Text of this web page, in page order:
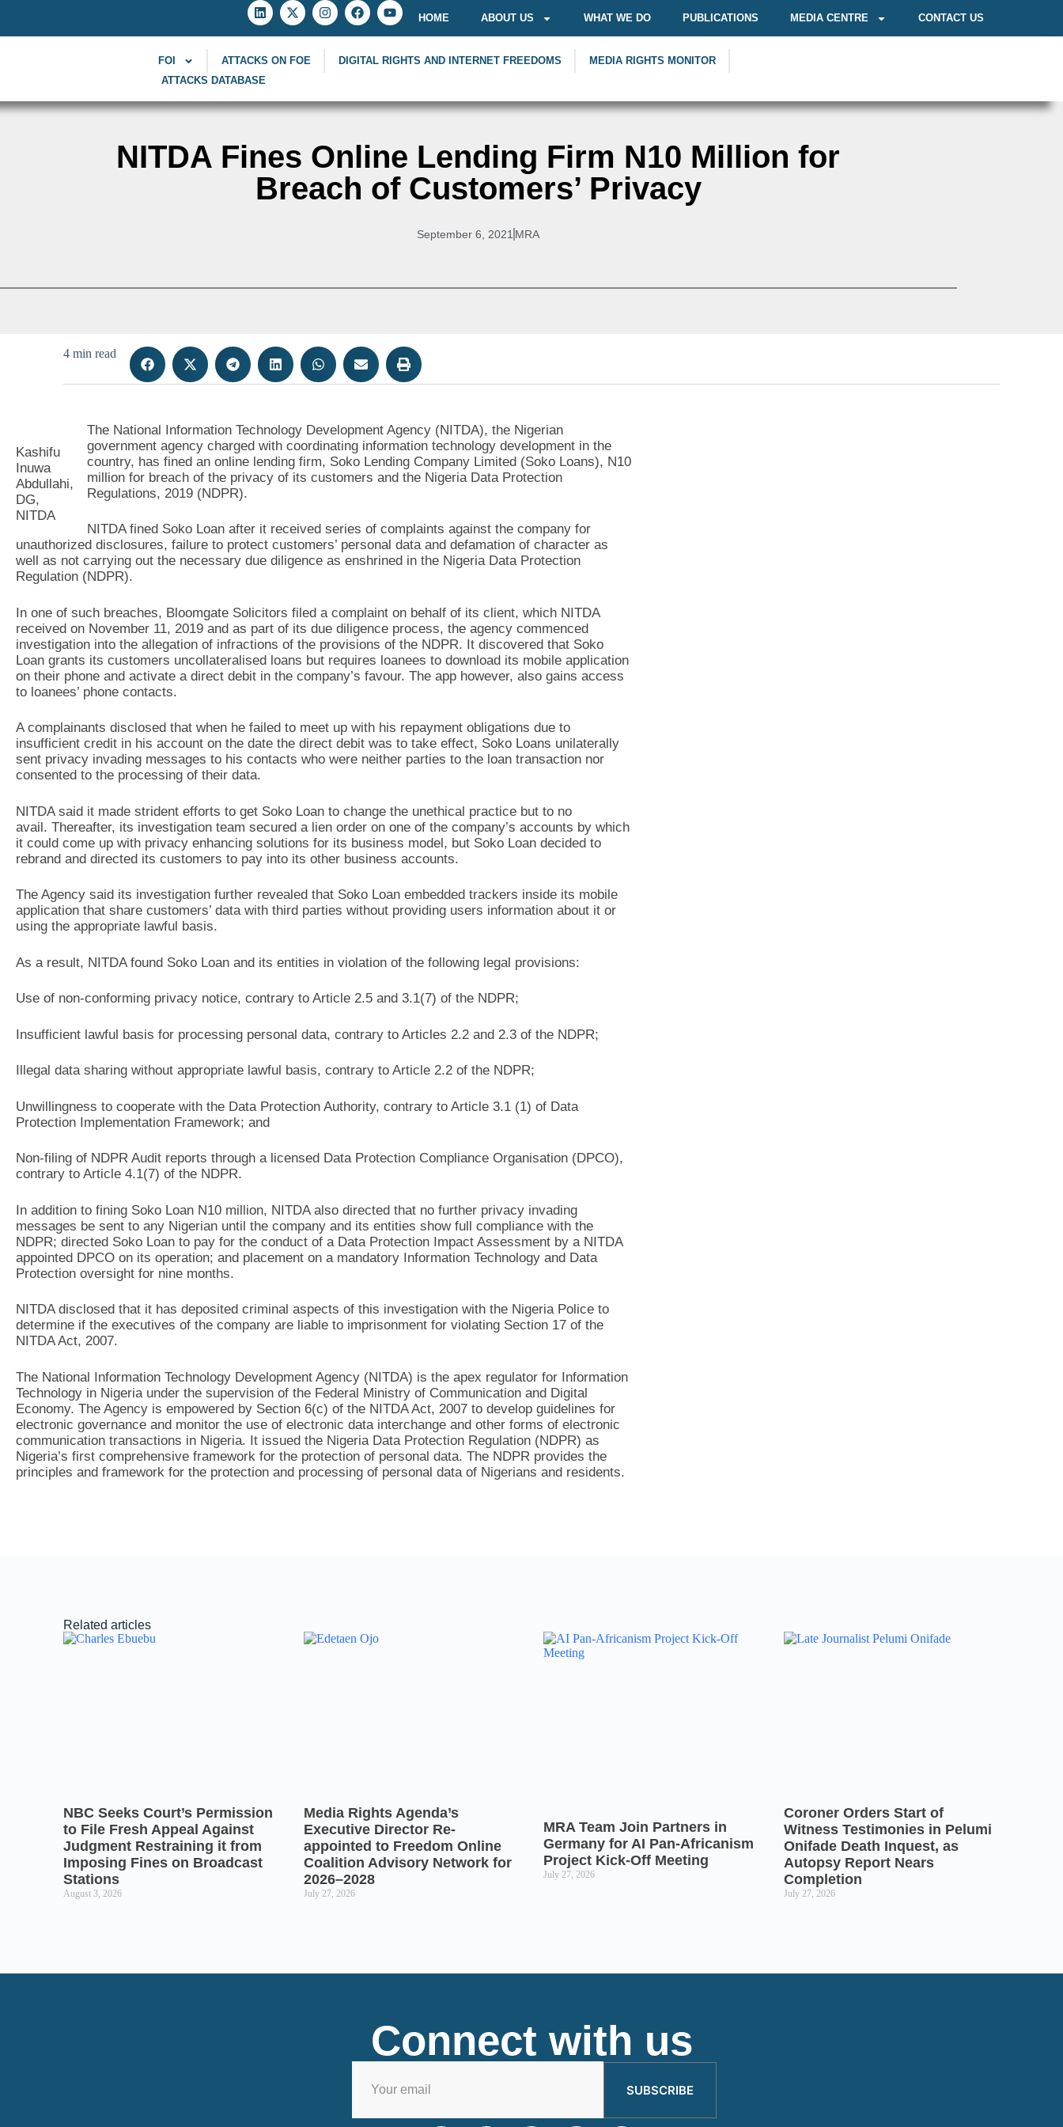
HOME ABOUT US WHAT WE DO PUBLICATIONS MEDIA CENTRE CONTACT US
FOI ATTACKS ON FOE DIGITAL RIGHTS AND INTERNET FREEDOMS
MEDIA RIGHTS MONITOR
ATTACKS DATABASE
NITDA Fines Online Lending Firm N10 Million for
Breach of Customers’ Privacy
September 6, 2021 MRA
4 min read
Kashifu
Inuwa
Abdullahi,
DG,
NITDA
The National Information Technology Development Agency (NITDA), the Nigerian
government agency charged with coordinating information technology development in the
country, has fined an online lending firm, Soko Lending Company Limited (Soko Loans), N10
million for breach of the privacy of its customers and the Nigeria Data Protection
Regulations, 2019 (NDPR).
NITDA fined Soko Loan after it received series of complaints against the company for
unauthorized disclosures, failure to protect customers’ personal data and defamation of character as
well as not carrying out the necessary due diligence as enshrined in the Nigeria Data Protection
Regulation (NDPR).
In one of such breaches, Bloomgate Solicitors filed a complaint on behalf of its client, which NITDA
received on November 11, 2019 and as part of its due diligence process, the agency commenced
investigation into the allegation of infractions of the provisions of the NDPR. It discovered that Soko
Loan grants its customers uncollateralised loans but requires loanees to download its mobile application
on their phone and activate a direct debit in the company’s favour. The app however, also gains access
to loanees’ phone contacts.
A complainants disclosed that when he failed to meet up with his repayment obligations due to
insufficient credit in his account on the date the direct debit was to take effect, Soko Loans unilaterally
sent privacy invading messages to his contacts who were neither parties to the loan transaction nor
consented to the processing of their data.
NITDA said it made strident efforts to get Soko Loan to change the unethical practice but to no
avail. Thereafter, its investigation team secured a lien order on one of the company’s accounts by which
it could come up with privacy enhancing solutions for its business model, but Soko Loan decided to
rebrand and directed its customers to pay into its other business accounts.
The Agency said its investigation further revealed that Soko Loan embedded trackers inside its mobile
application that share customers’ data with third parties without providing users information about it or
using the appropriate lawful basis.
As a result, NITDA found Soko Loan and its entities in violation of the following legal provisions:
Use of non-conforming privacy notice, contrary to Article 2.5 and 3.1(7) of the NDPR;
Insufficient lawful basis for processing personal data, contrary to Articles 2.2 and 2.3 of the NDPR;
Illegal data sharing without appropriate lawful basis, contrary to Article 2.2 of the NDPR;
Unwillingness to cooperate with the Data Protection Authority, contrary to Article 3.1 (1) of Data
Protection Implementation Framework; and
Non-filing of NDPR Audit reports through a licensed Data Protection Compliance Organisation (DPCO),
contrary to Article 4.1(7) of the NDPR.
In addition to fining Soko Loan N10 million, NITDA also directed that no further privacy invading
messages be sent to any Nigerian until the company and its entities show full compliance with the
NDPR; directed Soko Loan to pay for the conduct of a Data Protection Impact Assessment by a NITDA
appointed DPCO on its operation; and placement on a mandatory Information Technology and Data
Protection oversight for nine months.
NITDA disclosed that it has deposited criminal aspects of this investigation with the Nigeria Police to
determine if the executives of the company are liable to imprisonment for violating Section 17 of the
NITDA Act, 2007.
The National Information Technology Development Agency (NITDA) is the apex regulator for Information
Technology in Nigeria under the supervision of the Federal Ministry of Communication and Digital
Economy. The Agency is empowered by Section 6(c) of the NITDA Act, 2007 to develop guidelines for
electronic governance and monitor the use of electronic data interchange and other forms of electronic
communication transactions in Nigeria. It issued the Nigeria Data Protection Regulation (NDPR) as
Nigeria’s first comprehensive framework for the protection of personal data. The NDPR provides the
principles and framework for the protection and processing of personal data of Nigerians and residents.
Related articles
NBC Seeks Court’s Permission
to File Fresh Appeal Against
Judgment Restraining it from
Imposing Fines on Broadcast
Stations
August 3, 2026
Media Rights Agenda’s
Executive Director Re-
appointed to Freedom Online
Coalition Advisory Network for
2026–2028
July 27, 2026
MRA Team Join Partners in
Germany for AI Pan-Africanism
Project Kick-Off Meeting
July 27, 2026
Coroner Orders Start of
Witness Testimonies in Pelumi
Onifade Death Inquest, as
Autopsy Report Nears
Completion
July 27, 2026
Connect with us
SUBSCRIBE